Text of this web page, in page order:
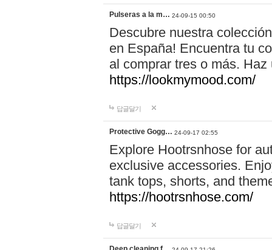
Pulseras a la m… 24-09-15 00:50
Descubre nuestra
en España! Encuentra tu
al comprar tres o más.
https://lookmymood.com/
답글달기
Protective Gogg… 24-09-17 02:55
Explore Hootrsnhose for
exclusive accessories.
tank tops, shorts, and
https://hootrsnhose.com/
답글달기